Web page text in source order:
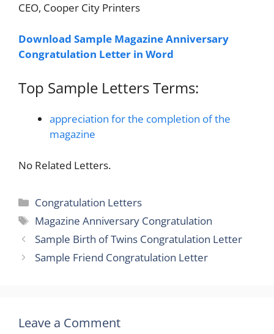
CEO, Cooper City Printers
Download Sample Magazine Anniversary
Congratulation Letter in Word
Top Sample Letters Terms:
appreciation for the completion of the
magazine
No Related Letters.
Categories
Congratulation Letters
Tags
Magazine Anniversary Congratulation
Sample Birth of Twins Congratulation Letter
Sample Friend Congratulation Letter
Leave a Comment